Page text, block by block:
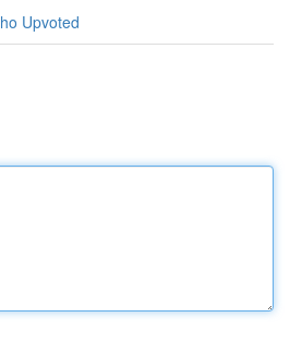
Upvoted